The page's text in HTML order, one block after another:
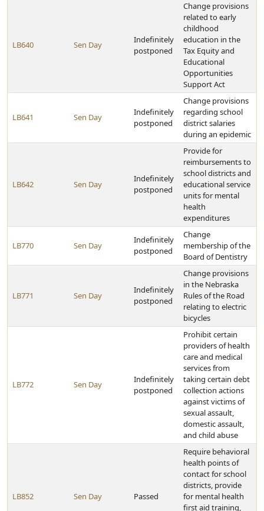
LB640 Sen Day
Indefinitely
postponed
Change provisions
related to early
childhood
education in the
Tax Equity and
Educational
Opportunities
Support Act
LB641 Sen Day
Indefinitely
postponed
Change provisions
regarding school
district salaries
during an epidemic
LB642 Sen Day
Indefinitely
postponed
Provide for
reimbursements to
school districts and
educational service
units for mental
health
expenditures
LB770 Sen Day
Indefinitely
postponed
Change
membership of the
Board of Dentistry
LB771 Sen Day
Indefinitely
postponed
Change provisions
in the Nebraska
Rules of the Road
relating to electric
bicycles
LB772 Sen Day
Indefinitely
postponed
Prohibit certain
providers of health
care and medical
services from
taking certain debt
collection actions
against victims of
sexual assault,
domestic assault,
and child abuse
LB852 Sen Day Passed
Require behavioral
health points of
contact for school
districts, provide
for mental health
first aid training,